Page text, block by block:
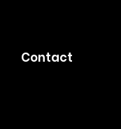
Contact